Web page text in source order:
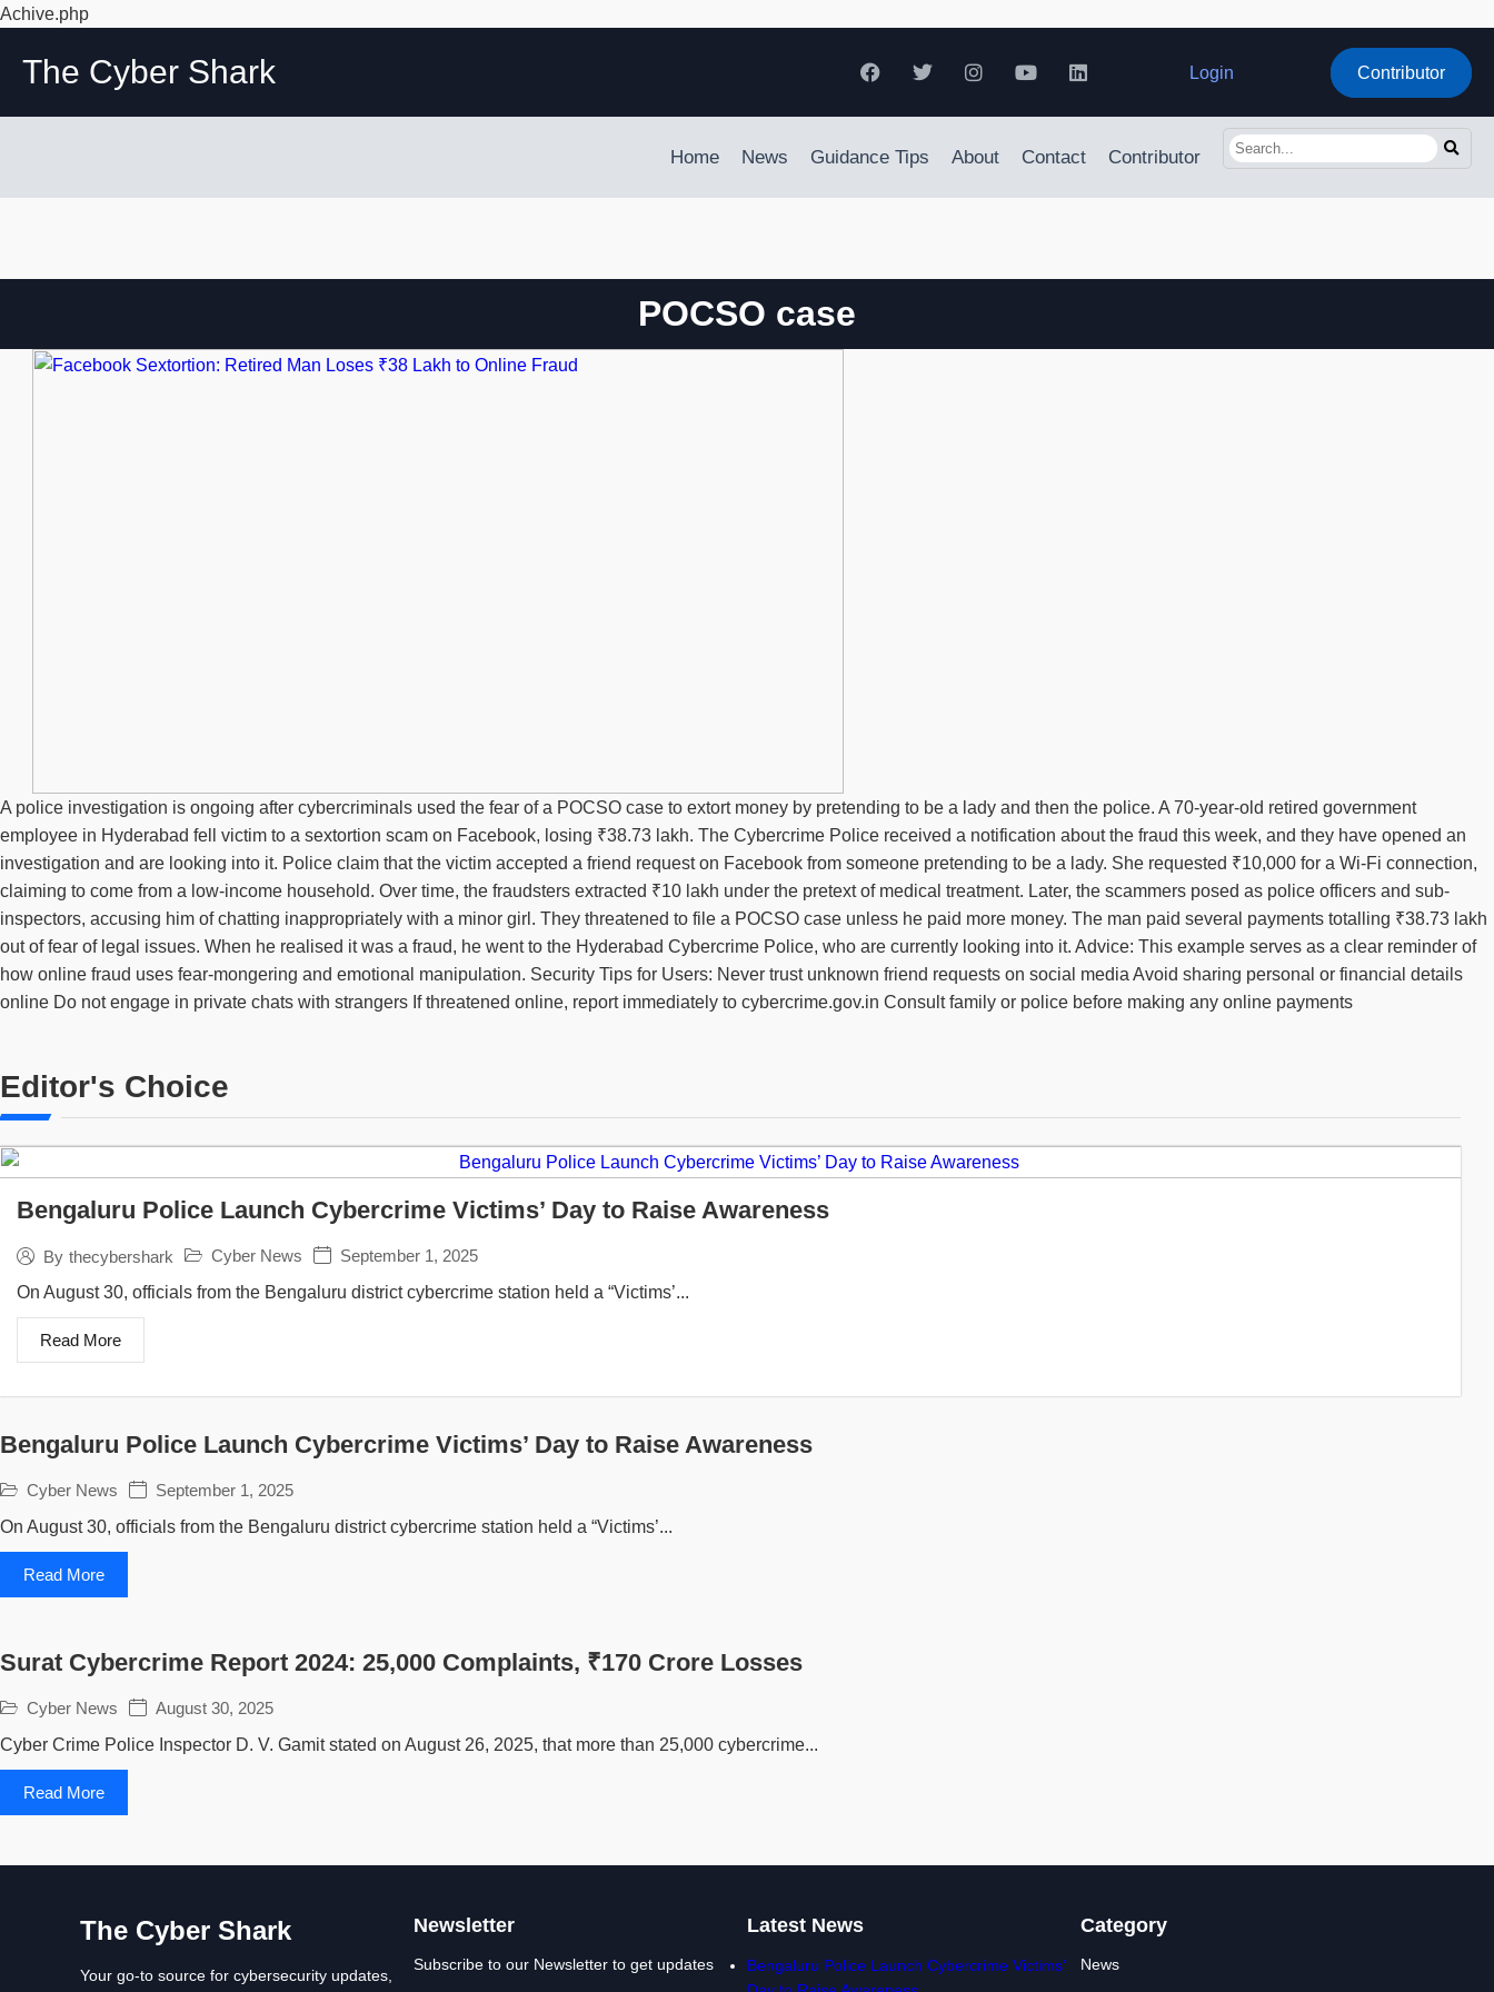
Achive.php
The Cyber Shark Login Contributor
Home News Guidance Tips About Contact Contributor
POCSO case
A police investigation is ongoing after cybercriminals used the fear of a POCSO case to extort money by pretending to be a lady and then the police. A 70-year-old retired government
employee in Hyderabad fell victim to a sextortion scam on Facebook, losing ₹38.73 lakh. The Cybercrime Police received a notification about the fraud this week, and they have opened an
investigation and are looking into it. Police claim that the victim accepted a friend request on Facebook from someone pretending to be a lady. She requested ₹10,000 for a Wi-Fi connection,
claiming to come from a low-income household. Over time, the fraudsters extracted ₹10 lakh under the pretext of medical treatment. Later, the scammers posed as police officers and sub-
inspectors, accusing him of chatting inappropriately with a minor girl. They threatened to file a POCSO case unless he paid more money. The man paid several payments totalling ₹38.73 lakh
out of fear of legal issues. When he realised it was a fraud, he went to the Hyderabad Cybercrime Police, who are currently looking into it. Advice: This example serves as a clear reminder of
how online fraud uses fear-mongering and emotional manipulation. Security Tips for Users: Never trust unknown friend requests on social media Avoid sharing personal or financial details
online Do not engage in private chats with strangers If threatened online, report immediately to cybercrime.gov.in Consult family or police before making any online payments
Editor's Choice
Bengaluru Police Launch Cybercrime Victims’ Day to Raise Awareness
By thecybershark Cyber News
September 1, 2025
On August 30, officials from the Bengaluru district cybercrime station held a “Victims’...
Read More
Bengaluru Police Launch Cybercrime Victims’ Day to Raise Awareness
Cyber News
September 1, 2025
On August 30, officials from the Bengaluru district cybercrime station held a “Victims’...
Read More
Surat Cybercrime Report 2024: 25,000 Complaints, ₹170 Crore Losses
Cyber News
August 30, 2025
Cyber Crime Police Inspector D. V. Gamit stated on August 26, 2025, that more than 25,000 cybercrime...
Read More
The Cyber Shark
Your go-to source for cybersecurity updates,
Newsletter
Subscribe to our Newsletter to get updates
Latest News
Bengaluru Police Launch Cybercrime Victims’
Category
News